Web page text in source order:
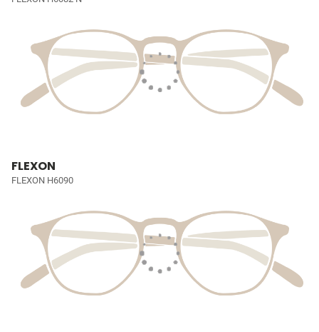
FLEXON
FLEXON H6090